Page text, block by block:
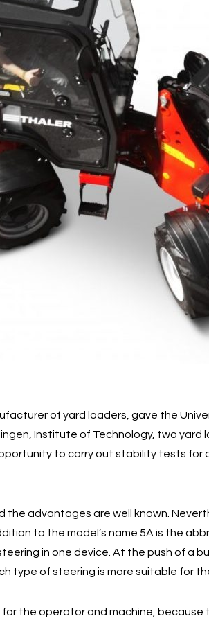
of yard loaders, gave the
Institute of Technology, two yard
to carry out stability tests for
the advantages are well known.
to the model’s name 5A is the
in one device. At the push of a
type of steering is more suitable for
the operator and machine, because